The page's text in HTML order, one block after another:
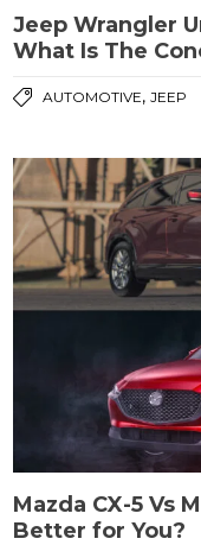
Jeep Wrangler
What Is The
AUTOMOTIVE,JEEP
Mazda CX-5 Vs
Better for You?